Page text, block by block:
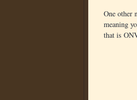
One other
meaning
that is